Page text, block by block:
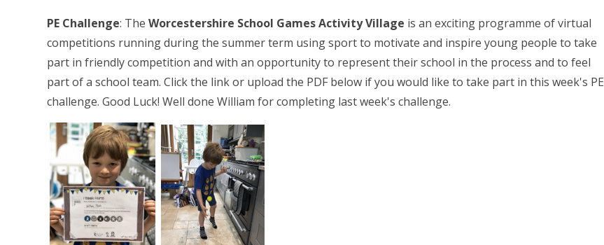
PE Challenge: TheWorcestershire School Games Activity Village is an exciting programme of virtual
competitions running during the summer term using sport to motivate and inspire young people to take
part in friendly competition and with an opportunity to represent their school in the process and to feel
part of a school team. Click the link or upload the PDF below if you would like to take part in this week's PE
challenge. Good Luck! Well done William for completing last week's challenge.